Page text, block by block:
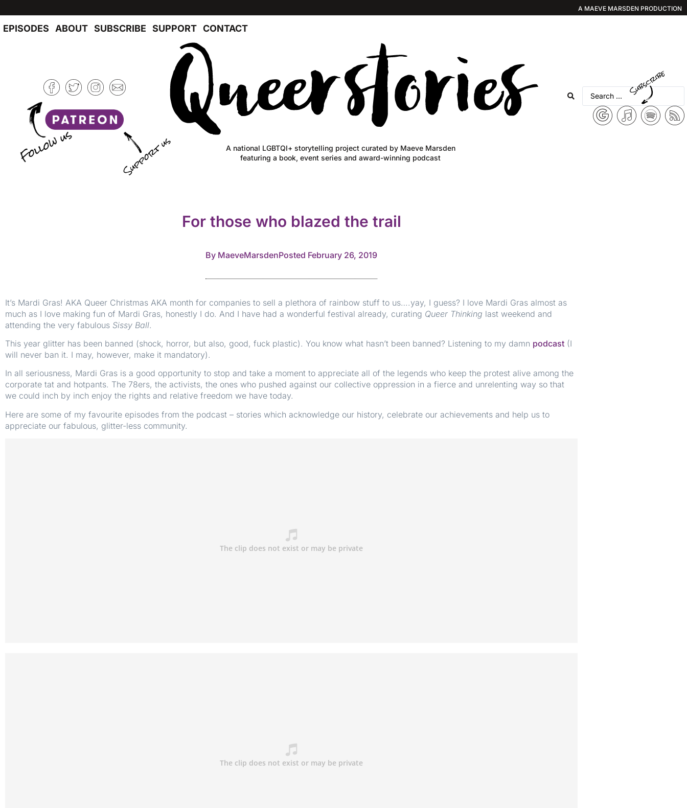
A MAEVE MARSDEN PRODUCTION
EPISODES ABOUT SUBSCRIBE SUPPORT CONTACT
A national LGBTQI+ storytelling project curated by Maeve Marsden
featuring a book, event series and award-winning podcast
For those who blazed the trail
By MaeveMarsdenPosted February 26, 2019
It’s Mardi Gras! AKA Queer Christmas AKA month for companies to sell a plethora of rainbow stuff to us….yay, I guess? I love Mardi Gras almost as
much as I love making fun of Mardi Gras, honestly I do. And I have had a wonderful festival already, curating Queer Thinking last weekend and
attending the very fabulous Sissy Ball.
This year glitter has been banned (shock, horror, but also, good, fuck plastic). You know what hasn’t been banned? Listening to my damn podcast (I
will never ban it. I may, however, make it mandatory).
In all seriousness, Mardi Gras is a good opportunity to stop and take a moment to appreciate all of the legends who keep the protest alive among the
corporate tat and hotpants. The 78ers, the activists, the ones who pushed against our collective oppression in a fierce and unrelenting way so that
we could inch by inch enjoy the rights and relative freedom we have today.
Here are some of my favourite episodes from the podcast – stories which acknowledge our history, celebrate our achievements and help us to
appreciate our fabulous, glitter-less community.